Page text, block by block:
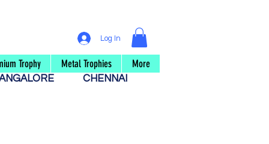
Log In
Trophy Metal Trophies More
CHENNAI